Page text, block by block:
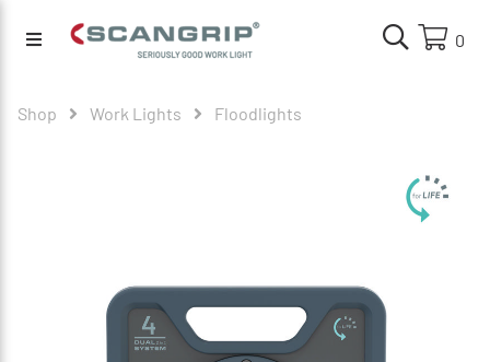
0
Shop Work Lights Floodlights